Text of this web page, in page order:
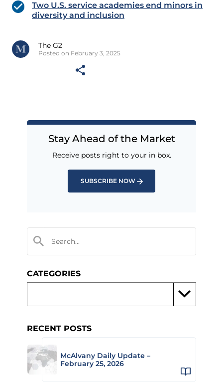
Two U.S. service academies end minors in
diversity and inclusion
The G2
Posted on February 3, 2025
Stay Ahead of the Market
Receive posts right to your in box.
SUBSCRIBE NOW
CATEGORIES
RECENT POSTS
McAlvany Daily Update –
February 25, 2026